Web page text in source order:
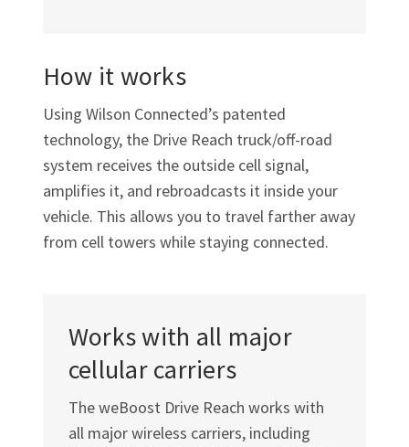
How it works
Using Wilson Connected’s patented
technology, the Drive Reach truck/off-road
system receives the outside cell signal,
amplifies it, and rebroadcasts it inside your
vehicle. This allows you to travel farther away
from cell towers while staying connected.
Works with all major
cellular carriers
The weBoost Drive Reach works with
all major wireless carriers, including